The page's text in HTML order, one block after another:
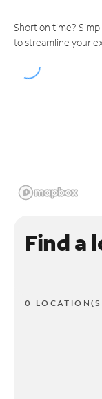
Short on time?
to streamline your
Find a
0